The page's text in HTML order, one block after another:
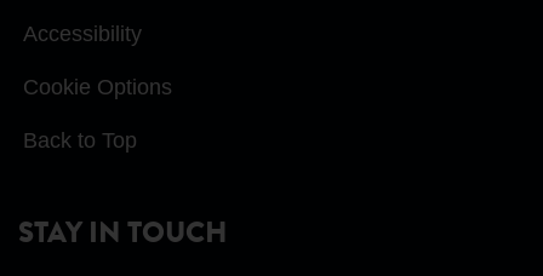
Accessibility
Cookie Options
Back to Top
STAY IN TOUCH